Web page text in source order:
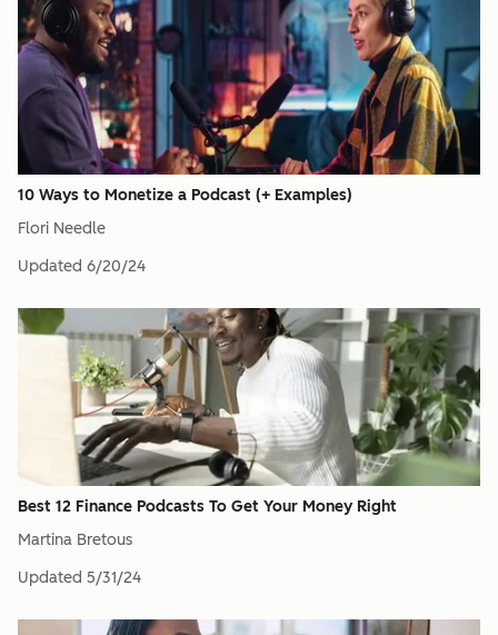
10 Ways to Monetize a Podcast (+ Examples)
Flori Needle
Updated 6/20/24
Best 12 Finance Podcasts To Get Your Money Right
Martina Bretous
Updated 5/31/24